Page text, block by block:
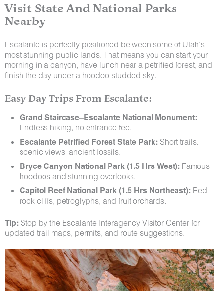
Visit State And National Parks
Nearby
Escalante is perfectly positioned between some of Utah’s
most stunning public lands. That means you can start your
morning in a canyon, have lunch near a petrified forest, and
finish the day under a hoodoo-studded sky.
Easy Day Trips From Escalante:
Grand Staircase–Escalante National Monument:
Endless hiking, no entrance fee.
Escalante Petrified Forest State Park: Short trails,
scenic views, ancient fossils.
Bryce Canyon National Park (1.5 Hrs West): Famous
hoodoos and stunning overlooks.
Capitol Reef National Park (1.5 Hrs Northeast): Red
rock cliffs, petroglyphs, and fruit orchards.
Tip: Stop by the Escalante Interagency Visitor Center for
updated trail maps, permits, and route suggestions.